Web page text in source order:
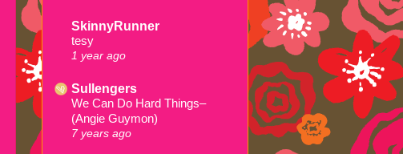
SkinnyRunner
tesy
1 year ago
Sullengers
We Can Do Hard Things–
(Angie Guymon)
7 years ago